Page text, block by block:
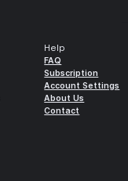
Help
FAQ
Subscription
Account Settings
About Us
Contact